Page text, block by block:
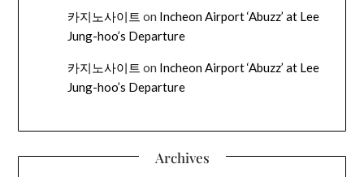
카지노사이트 on Incheon Airport ‘Abuzz’ at Lee
Jung-hoo’s Departure
카지노사이트 on Incheon Airport ‘Abuzz’ at Lee
Jung-hoo’s Departure
Archives